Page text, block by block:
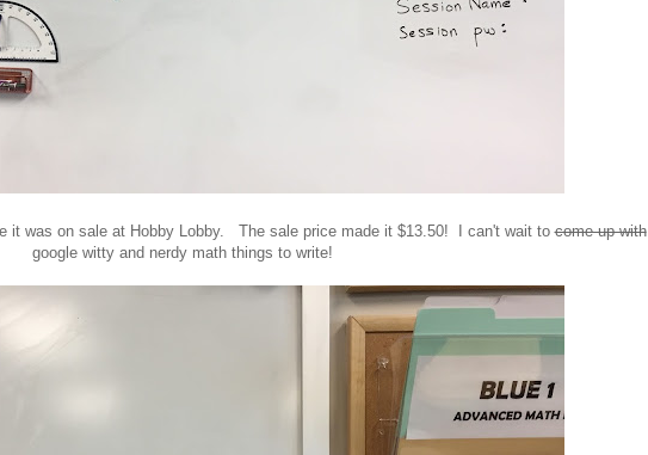
it was on sale at Hobby Lobby. The sale price made it $13.50! I can't wait tocome up with
google witty and nerdy math things to write!